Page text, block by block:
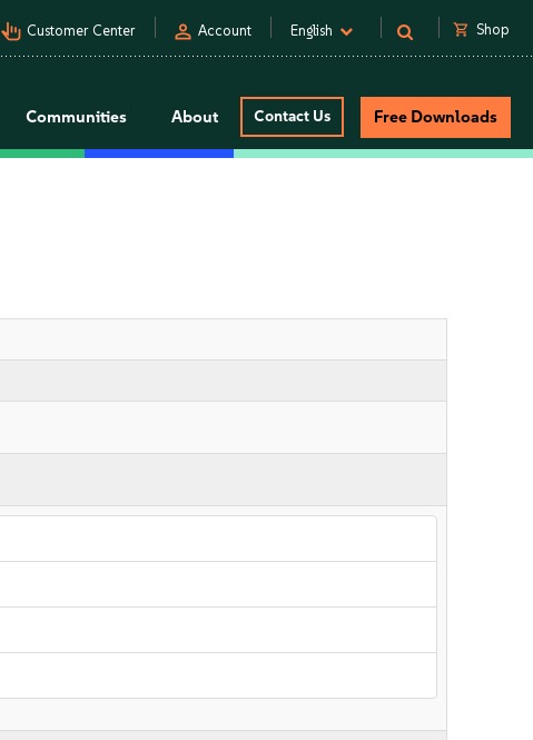
pan_tool_alt Customer Center person Account English shopping_cart Shop
Communities About Contact Us Free Downloads